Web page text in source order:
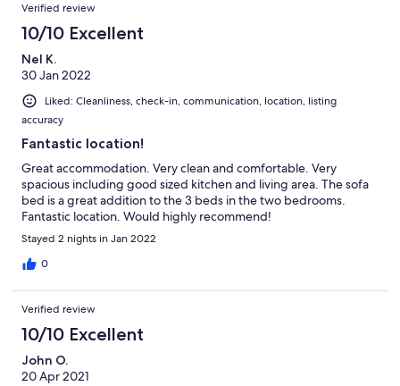
Verified review
10/10 Excellent
Nel K.
30 Jan 2022
Liked: Cleanliness, check-in, communication, location, listing
accuracy
Fantastic location!
Great accommodation. Very clean and comfortable. Very
spacious including good sized kitchen and living area. The sofa
bed is a great addition to the 3 beds in the two bedrooms.
Fantastic location. Would highly recommend!
Stayed 2 nights in Jan 2022
0
Verified review
10/10 Excellent
John O.
20 Apr 2021